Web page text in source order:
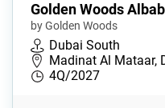
Golden Woods
by Golden Woods
Dubai South
Madinat Al Mataar,
4Q/2027